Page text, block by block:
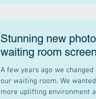
Stunning new
waiting room screen
A few years ago we changed
our waiting room. We
more uplifting environment